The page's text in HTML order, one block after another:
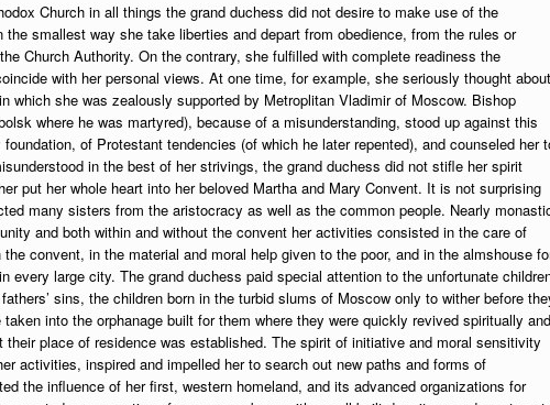
Church in all things the grand duchess did not desire to make use of the
smallest way she take liberties and depart from obedience, from the rules or
Church Authority. On the contrary, she fulfilled with complete readiness the
with her personal views. At one time, for example, she seriously thought about
which she was zealously supported by Metroplitan Vladimir of Moscow. Bishop
where he was martyred), because of a misunderstanding, stood up against this
of Protestant tendencies (of which he later repented), and counseled her
in the best of her strivings, the grand duchess did not stifle her spirit
put her whole heart into her beloved Martha and Mary Convent. It is not surprising
many sisters from the aristocracy as well as the common people. Nearly
and both within and without the convent her activities consisted in the care of
convent, in the material and moral help given to the poor, and in the almshouse
every large city. The grand duchess paid special attention to the unfortunate
sins, the children born in the turbid slums of Moscow only to wither before
into the orphanage built for them where they were quickly revived spiritually and
place of residence was established. The spirit of initiative and moral sensitivity
activities, inspired and impelled her to search out new paths and forms of
the influence of her first, western homeland, and its advanced organizations for